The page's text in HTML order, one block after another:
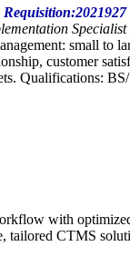
small to
customer
Qualifications:
with
tailored CTMS